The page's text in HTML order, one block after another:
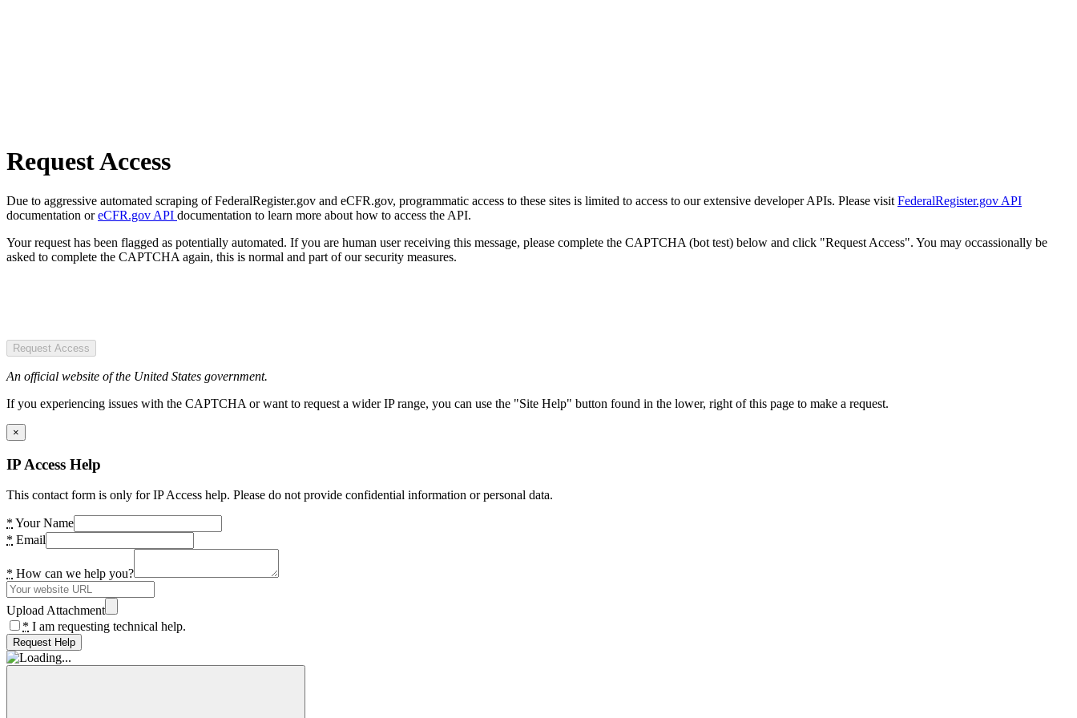
Request Access
Due to aggressive automated scraping of FederalRegister.gov and eCFR.gov, programmatic access to these sites is limited to access to our extensive developer APIs. Please visit FederalRegister.gov API
documentation oreCFR.gov API documentation to learn more about how to access the API.
Your request has been flagged as potentially automated. If you are human user receiving this message, please complete the CAPTCHA (bot test) below and click "Request Access". You may occassionally be
asked to complete the CAPTCHA again, this is normal and part of our security measures.
Request Access
An official website of the United States government.
If you experiencing issues with the CAPTCHA or want to request a wider IP range, you can use the "Site Help" button found in the lower, right of this page to make a request.
×
IP Access Help
This contact form is only for IP Access help. Please do not provide confidential information or personal data.
* Your Name
* Email
* How can we help you?
Upload Attachment
* I am requesting technical help.